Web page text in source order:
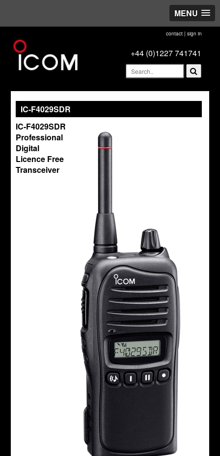
MENU
contact| sign in
+44 (0)1227 741741
IC-F4029SDR
IC-F4029SDR
Professional
Digital
Licence Free
Transceiver